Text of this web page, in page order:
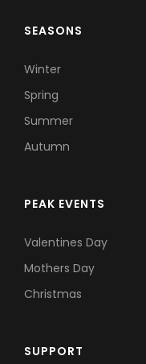
SEASONS
Winter
Spring
Summer
Autumn
PEAK EVENTS
Valentines Day
Mothers Day
Christmas
SUPPORT